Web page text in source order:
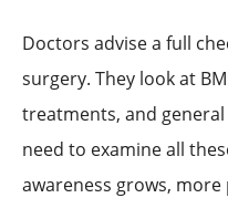
Doctors advise a full
surgery. They look at
treatments, and
need to examine all
awareness grows,